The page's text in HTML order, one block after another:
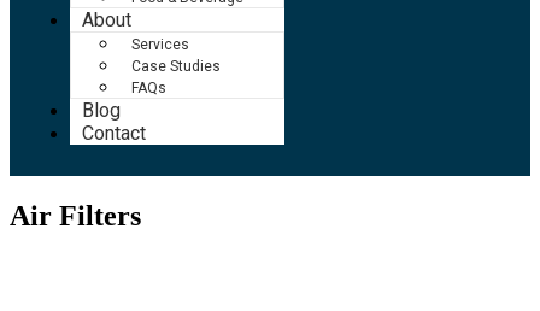
About
Services
Case Studies
FAQs
Blog
Contact
Air Filters